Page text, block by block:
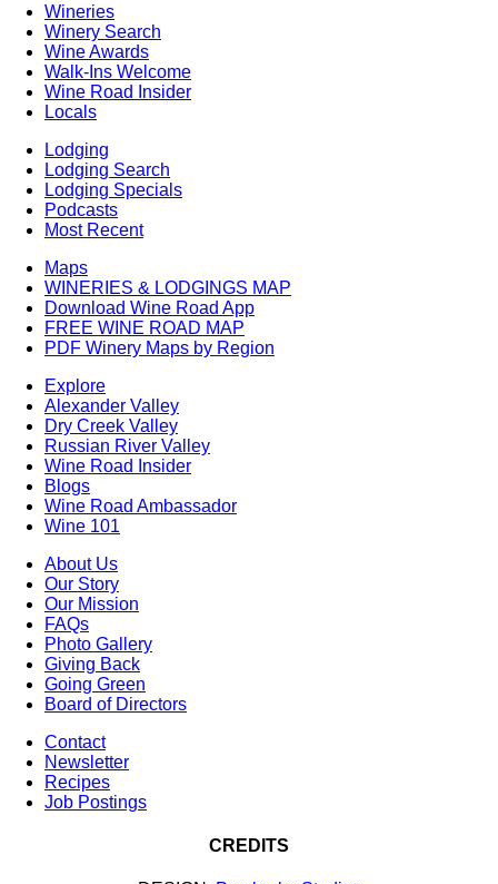
Wineries
Winery Search
Wine Awards
Walk-Ins Welcome
Wine Road Insider
Locals
Lodging
Lodging Search
Lodging Specials
Podcasts
Most Recent
Maps
WINERIES & LODGINGS MAP
Download Wine Road App
FREE WINE ROAD MAP
PDF Winery Maps by Region
Explore
Alexander Valley
Dry Creek Valley
Russian River Valley
Wine Road Insider
Blogs
Wine Road Ambassador
Wine 101
About Us
Our Story
Our Mission
FAQs
Photo Gallery
Giving Back
Going Green
Board of Directors
Contact
Newsletter
Recipes
Job Postings
CREDITS